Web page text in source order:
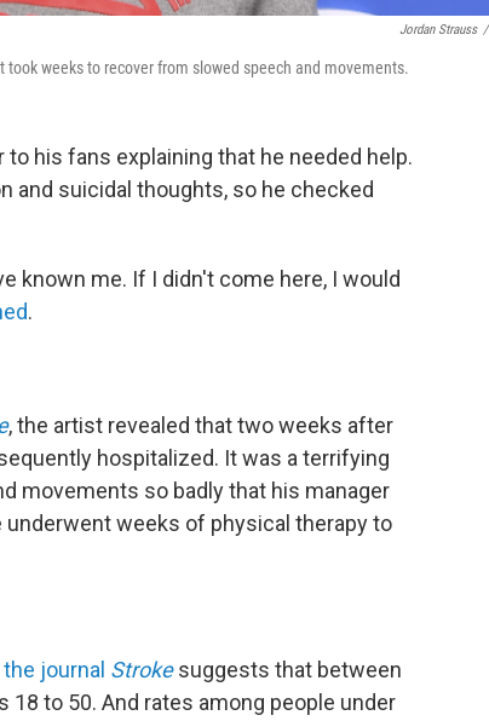
Jordan Strauss /
weeks to recover from slowed speech and movements.
his fans explaining that he needed help.
and suicidal thoughts, so he checked
known me. If I didn't come here, I would
.
, the artist revealed that two weeks after
hospitalized. It was a terrifying
movements so badly that his manager
weeks of physical therapy to
journal Strokesuggests that between
18 to 50. And rates among people under